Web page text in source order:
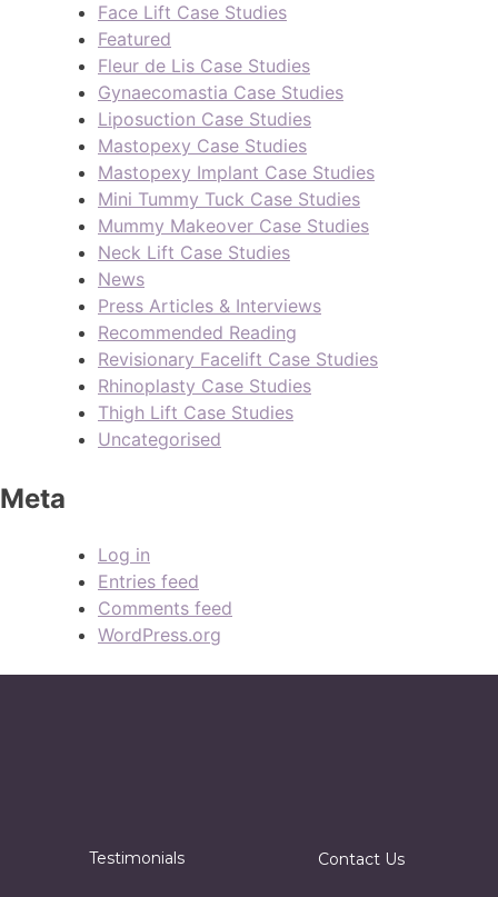
Face Lift Case Studies
Featured
Fleur de Lis Case Studies
Gynaecomastia Case Studies
Liposuction Case Studies
Mastopexy Case Studies
Mastopexy Implant Case Studies
Mini Tummy Tuck Case Studies
Mummy Makeover Case Studies
Neck Lift Case Studies
News
Press Articles & Interviews
Recommended Reading
Revisionary Facelift Case Studies
Rhinoplasty Case Studies
Thigh Lift Case Studies
Uncategorised
Meta
Log in
Entries feed
Comments feed
WordPress.org
Testimonials Contact Us